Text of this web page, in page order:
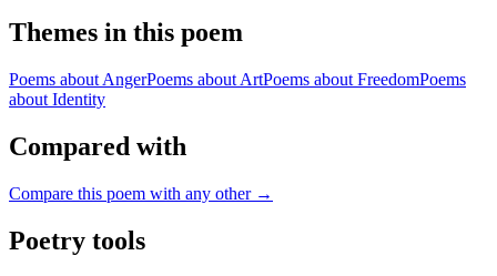
Themes in this poem
Poems about AngerPoems about ArtPoems about FreedomPoems
about Identity
Compared with
Compare this poem with any other →
Poetry tools